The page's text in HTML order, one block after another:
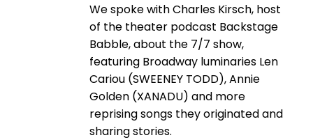
We spoke with Charles Kirsch, host
of the theater podcast Backstage
Babble, about the 7/7 show,
featuring Broadway luminaries Len
Cariou (SWEENEY TODD), Annie
Golden (XANADU) and more
reprising songs they originated and
sharing stories.